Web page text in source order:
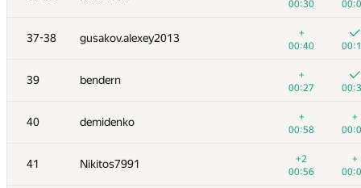
00:30
37-38 gusakov.alexey2013
+
00:40
39 bendern
+
00:27
40 demidenko
+
00:58
+
41 Nikitos7991
+2
00:56
+
21 Rubanenko
00:51
22 knightL
00:09
23 Milanin
00:16
24 harhro94
+
00:31